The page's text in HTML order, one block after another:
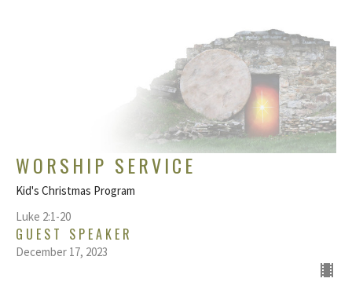
WORSHIP SERVICE
Kid's Christmas Program
Luke 2:1-20
GUEST SPEAKER
December 17, 2023